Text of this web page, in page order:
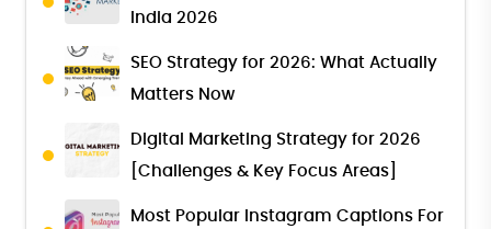
India 2026
SEO Strategy for 2026: What Actually
Matters Now
Digital Marketing Strategy for 2026
[Challenges & Key Focus Areas]
Most Popular Instagram Captions For